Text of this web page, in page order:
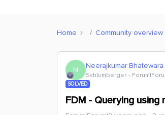
Home Community overview
N Neerajkumar Bhatewara
Schlumberger
SOLVED
FDM - Querying using